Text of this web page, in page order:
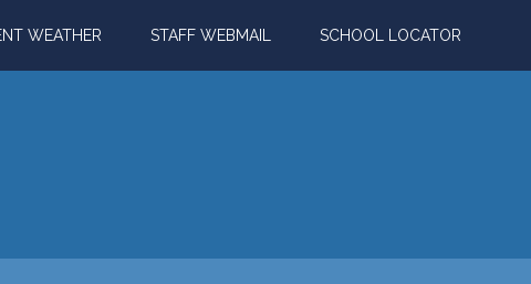
WEATHER STAFF WEBMAIL SCHOOL LOCATOR